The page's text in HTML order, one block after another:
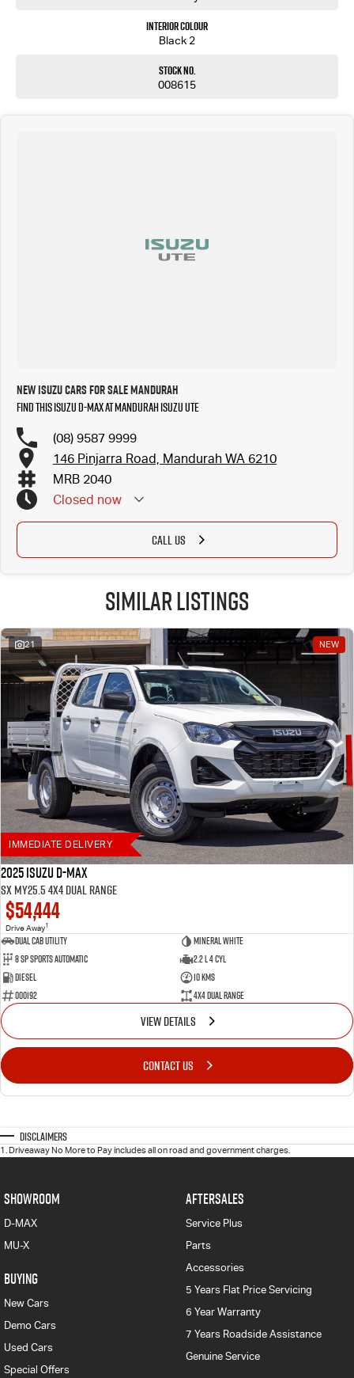
Interior Colour
Black 2
Stock No.
008615
New Isuzu Cars for Sale Mandurah
Find this Isuzu D-MAX at Mandurah Isuzu UTE
(08) 9587 9999
146 Pinjarra Road, Mandurah WA 6210
MRB 2040
Closed now
CALL US
Similar Listings
21 NEW
IMMEDIATE DELIVERY
2025 Isuzu D-MAX
SX MY25.5 4X4 Dual Range
$54,444
Drive Away1
Dual Cab Utility
Mineral White
8 SP Sports Automatic
2.2 L 4 Cyl
Diesel
10 Kms
000192
4X4 Dual Range
VIEW DETAILS
CONTACT US
Disclaimers
1.Driveaway No More to Pay includes all on road and government charges.
SHOWROOM
D-MAX
MU-X
BUYING
New Cars
Demo Cars
Used Cars
Special Offers
AFTERSALES
Service Plus
Parts
Accessories
5 Years Flat Price Servicing
6 Year Warranty
7 Years Roadside Assistance
Genuine Service